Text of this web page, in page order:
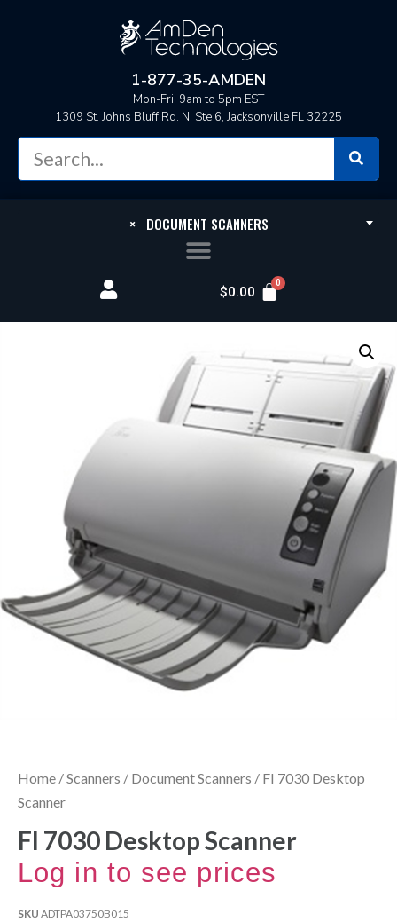
1-877-35-AMDEN
Mon-Fri: 9am to 5pm EST
1309 St. Johns Bluff Rd. N. Ste 6, Jacksonville FL 32225
×DOCUMENT SCANNERS
$0.00
Home /Scanners / Document Scanners / FI 7030 Desktop
Scanner
FI 7030 Desktop Scanner
Log in to see prices
SKU ADTPA03750B015